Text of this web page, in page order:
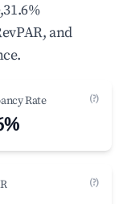
and
Rate (?)
(?)